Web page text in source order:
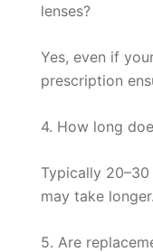
lenses?
Yes, even if
prescription
4. How long
Typically
may take longer.
5. Are